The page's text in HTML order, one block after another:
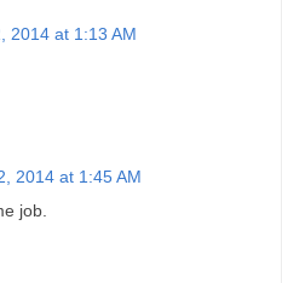
2014 at 1:13 AM
2014 at 1:45 AM
job.